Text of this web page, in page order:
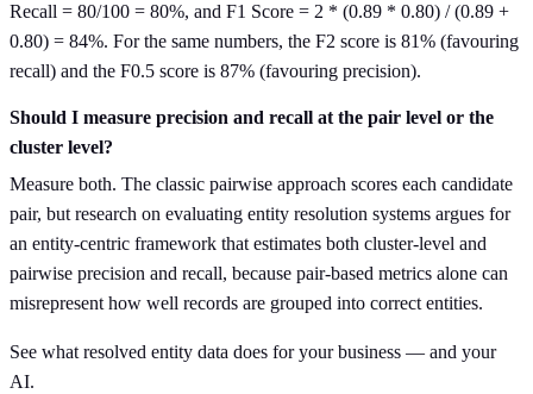
Recall = 80/100 = 80%, and F1 Score = 2 * (0.89 * 0.80) / (0.89 +
0.80) = 84%. For the same numbers, the F2 score is 81% (favouring
recall) and the F0.5 score is 87% (favouring precision).
Should I measure precision and recall at the pair level or the
cluster level?
Measure both. The classic pairwise approach scores each candidate
pair, but research on evaluating entity resolution systems argues for
an entity-centric framework that estimates both cluster-level and
pairwise precision and recall, because pair-based metrics alone can
misrepresent how well records are grouped into correct entities.
See what resolved entity data does for your business — and your
AI.